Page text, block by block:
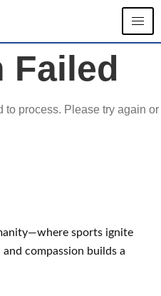
Failed
to process. Please try again or
sports ignite
compassion builds a